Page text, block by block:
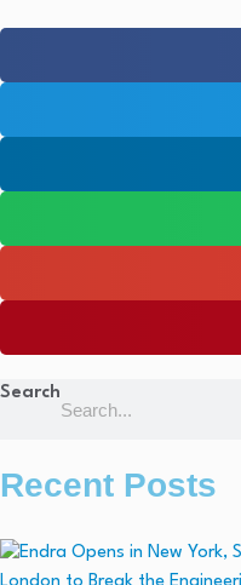
Search
Recent Posts